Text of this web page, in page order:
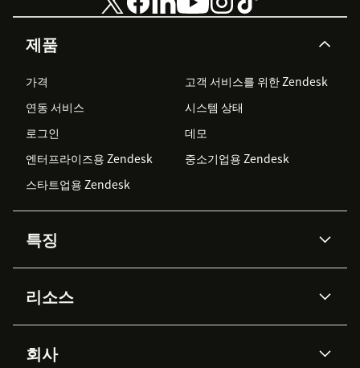
제품
가격
고객 서비스를 위한 Zendesk
연동 서비스
시스템 상태
로그인
데모
엔터프라이즈용 Zendesk
중소기업용 Zendesk
스타트업용 Zendesk
특징
Zendesk AI
Advanced Data Privacy &
Protection
지식창고
리소스
API & 개발자
회사